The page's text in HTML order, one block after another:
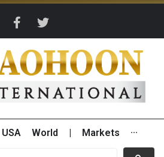
USA World Markets ···